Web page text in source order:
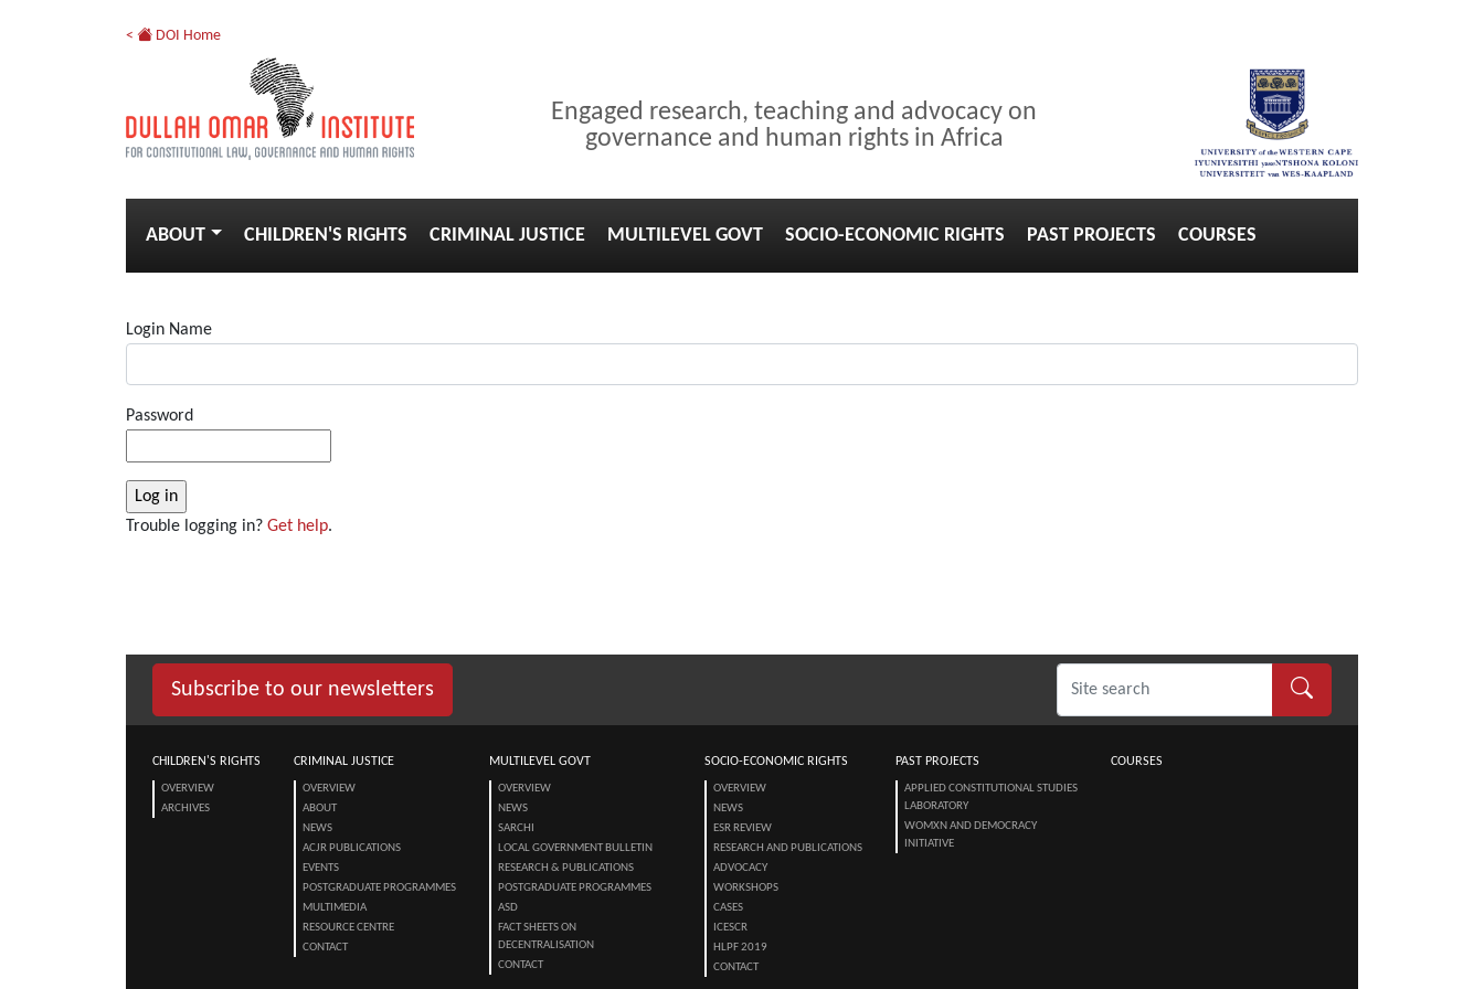
< DOI Home
Engaged research, teaching and advocacy on
governance and human rights in Africa
ABOUT CHILDREN'S RIGHTS CRIMINAL JUSTICE MULTILEVEL GOVT SOCIO-ECONOMIC RIGHTS PAST PROJECTS COURSES
Login Name
Password
Trouble logging in? Get help.
Subscribe to our newsletters
CHILDREN'S RIGHTS
OVERVIEW
ARCHIVES
CRIMINAL JUSTICE
OVERVIEW
ABOUT
NEWS
ACJR PUBLICATIONS
EVENTS
POSTGRADUATE PROGRAMMES
MULTIMEDIA
RESOURCE CENTRE
CONTACT
MULTILEVEL GOVT
OVERVIEW
NEWS
SARCHI
LOCAL GOVERNMENT BULLETIN
RESEARCH & PUBLICATIONS
POSTGRADUATE PROGRAMMES
ASD
FACT SHEETS ON
DECENTRALISATION
CONTACT
SOCIO-ECONOMIC RIGHTS
OVERVIEW
NEWS
ESR REVIEW
RESEARCH AND PUBLICATIONS
ADVOCACY
WORKSHOPS
CASES
ICESCR
HLPF 2019
CONTACT
PAST PROJECTS
APPLIED CONSTITUTIONAL STUDIES
LABORATORY
WOMXN AND DEMOCRACY
INITIATIVE
COURSES